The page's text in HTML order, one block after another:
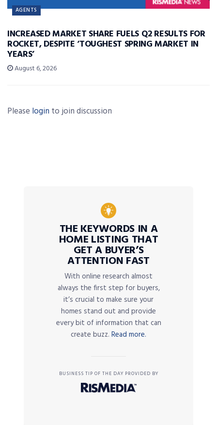
AGENTS
INCREASED MARKET SHARE FUELS Q2 RESULTS FOR
ROCKET, DESPITE ‘TOUGHEST SPRING MARKET IN
YEARS’
August 6, 2026
Please login to join discussion
THE KEYWORDS IN A
HOME LISTING THAT
GET A BUYER’S
ATTENTION FAST
With online research almost
always the first step for buyers,
it’s crucial to make sure your
homes stand out and provide
every bit of information that can
create buzz. Read more.
BUSINESS TIP OF THE DAY PROVIDED BY